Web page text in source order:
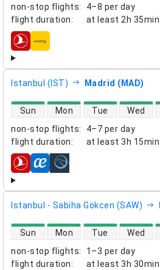
non-stop flights:
4–8 per day
flight duration: at least 2h 35min
airlines
Istanbul (IST) Madrid (MAD)
non-stop flights:
4–7 per day
flight duration: at least 3h 15min
direct flight availability
Sun Mon Tue Wed
airlines
Istanbul - Sabiha Gökcen (SAW)
non-stop flights:
1–3 per day
flight duration: at least 3h 30min
direct flight availability
Sun Mon Tue Wed